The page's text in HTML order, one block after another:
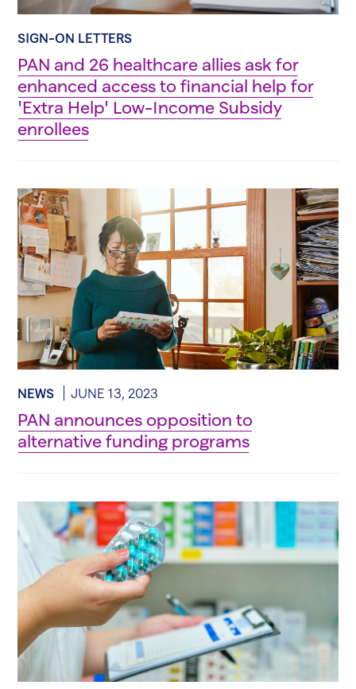
SIGN-ON LETTERS
PAN and 26 healthcare allies ask for
enhanced access to financial help for
'Extra Help' Low-Income Subsidy
enrollees
NEWS JUNE 13, 2023
PAN announces opposition to
alternative funding programs